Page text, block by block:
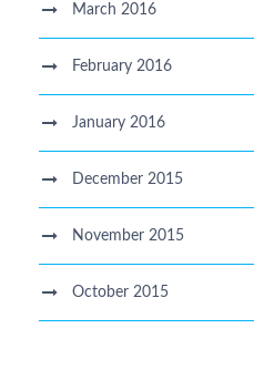
March 2016
February 2016
January 2016
December 2015
November 2015
October 2015